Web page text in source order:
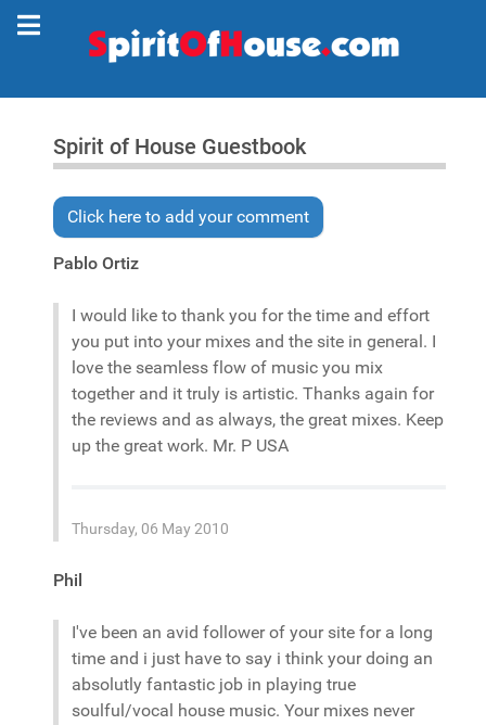
Spirit of House Guestbook
Click here to add your comment
Pablo Ortiz
I would like to thank you for the time and effort
you put into your mixes and the site in general. I
love the seamless flow of music you mix
together and it truly is artistic. Thanks again for
the reviews and as always, the great mixes. Keep
up the great work. Mr. P USA
Thursday, 06 May 2010
Phil
I've been an avid follower of your site for a long
time and i just have to say i think your doing an
absolutly fantastic job in playing true
soulful/vocal house music. Your mixes never